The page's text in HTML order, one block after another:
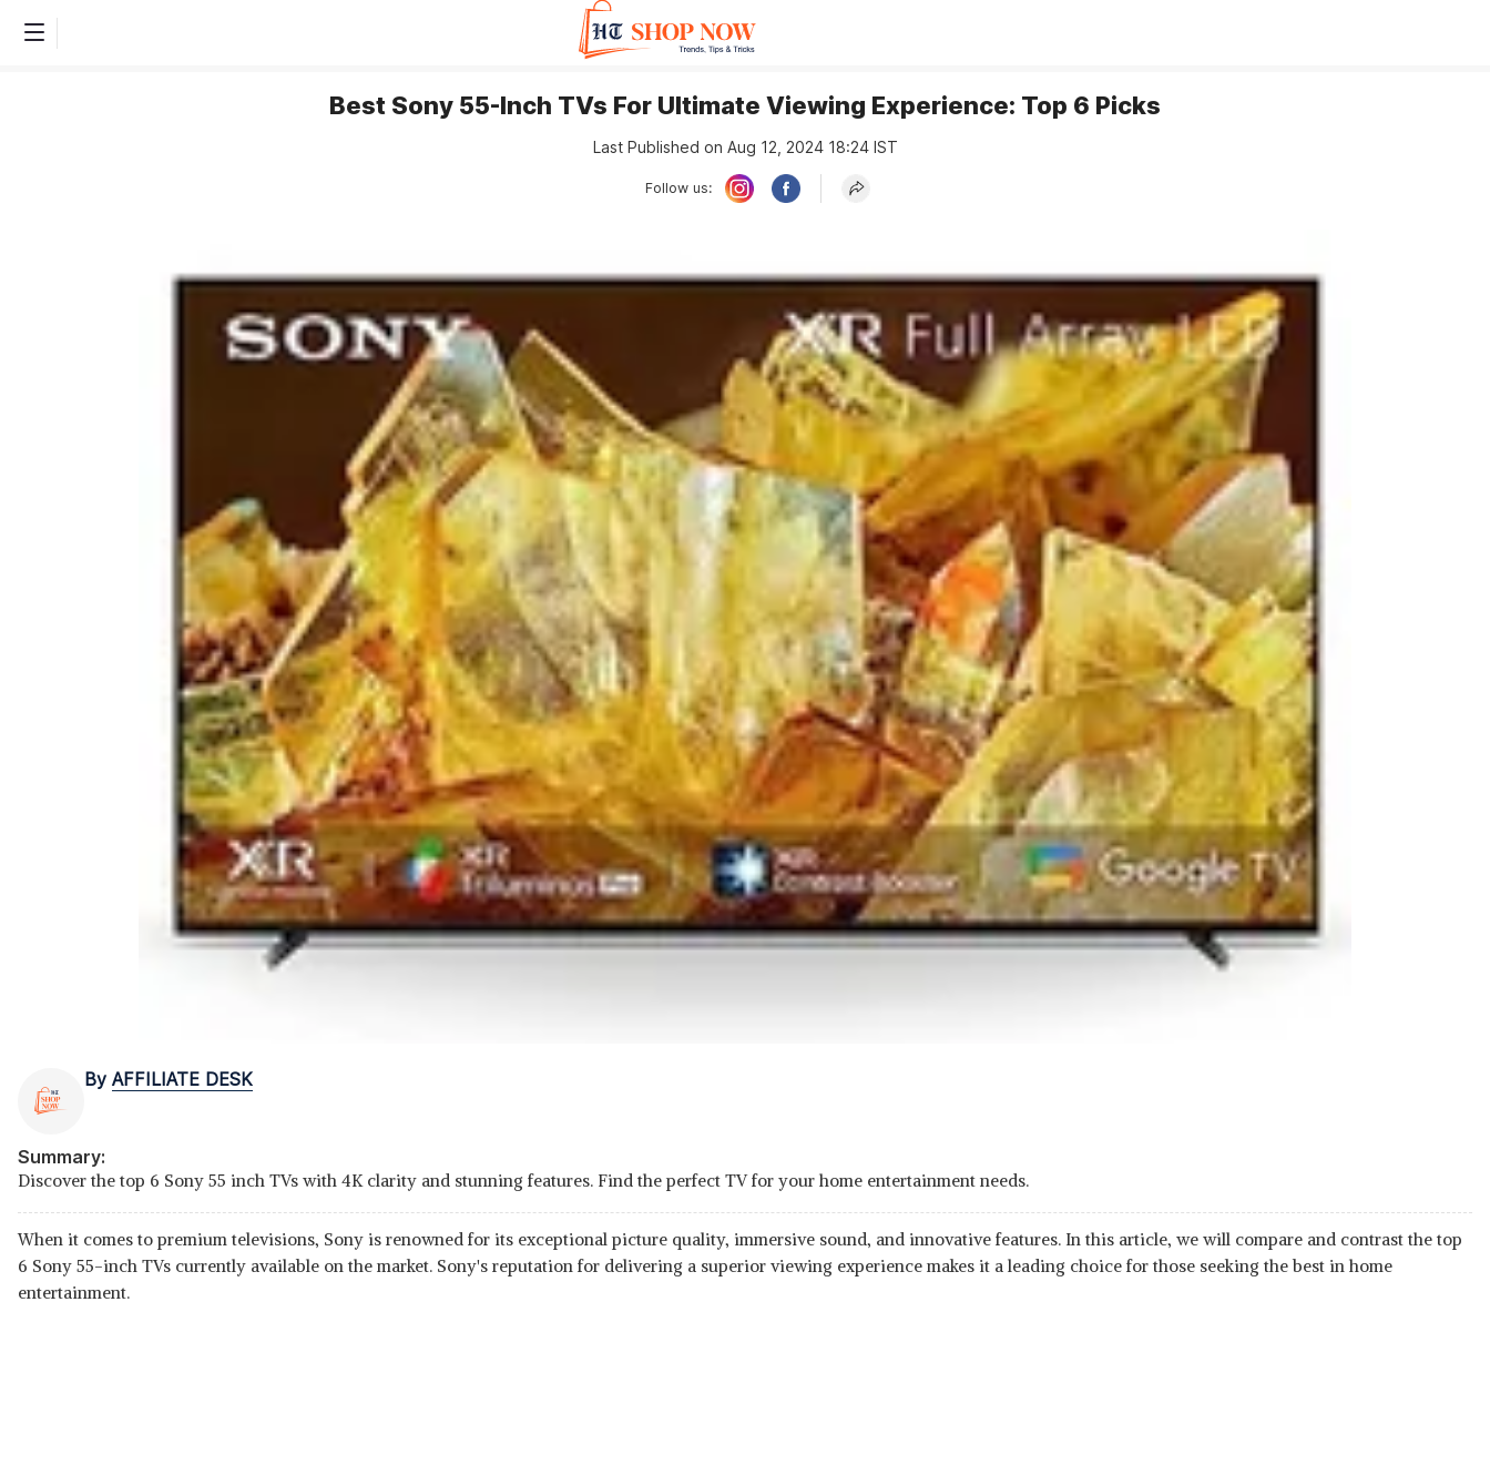
Best Sony 55-Inch TVs For Ultimate Viewing Experience: Top 6 Picks
Last Published on Aug 12, 2024 18:24 IST
Follow us:
By AFFILIATE DESK
Summary:
Discover the top 6 Sony 55 inch TVs with 4K clarity and stunning features. Find the perfect TV for your home entertainment needs.
When it comes to premium televisions, Sony is renowned for its exceptional picture quality, immersive sound, and innovative features. In this article, we will compare and contrast the top
6 Sony 55-inch TVs currently available on the market. Sony's reputation for delivering a superior viewing experience makes it a leading choice for those seeking the best in home
entertainment.